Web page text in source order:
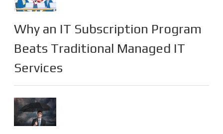
Why an IT Subscription Program
Beats Traditional Managed IT
Services